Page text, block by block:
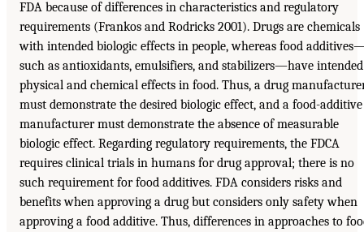
FDA because of differences in characteristics and regulatory
requirements (Frankos and Rodricks 2001). Drugs are chemicals
with intended biologic effects in people, whereas food
such as antioxidants, emulsifiers, and stabilizers—have intended
physical and chemical effects in food. Thus, a drug
must demonstrate the desired biologic effect, and a food-additive
manufacturer must demonstrate the absence of measurable
biologic effect. Regarding regulatory requirements, the FDCA
requires clinical trials in humans for drug approval; there is no
such requirement for food additives. FDA considers risks and
benefits when approving a drug but considers only safety when
approving a food additive. Thus, differences in approaches to